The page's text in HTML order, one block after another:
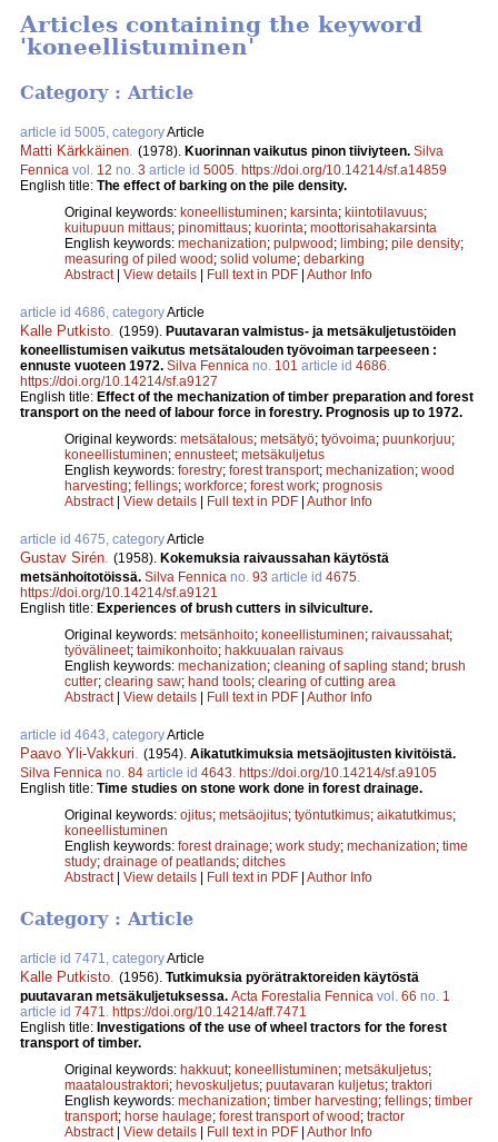
Articles containing the keyword
'koneellistuminen'
Category : Article
article id 5005, categoryArticle
Matti Kärkkäinen (1978). Kuorinnan vaikutus pinon tiiviyteen. Silva
Fennica vol. 12 no. 3 article id 5005 https://doi.org/10.14214/sf.a14859
English title: The effect of barking on the pile density.
Original keywords: koneellistuminen; karsinta; kiintotilavuus;
kuitupuun mittaus; pinomittaus; kuorinta; moottorisahakarsinta
English keywords: mechanization; pulpwood; limbing; pile density;
measuring of piled wood; solid volume; debarking
Abstract| View details | Full text in PDF | Author Info
article id 4686, categoryArticle
Kalle Putkisto (1959). Puutavaran valmistus- ja metsäkuljetustöiden
koneellistumisen vaikutus metsätalouden työvoiman tarpeeseen :
ennuste vuoteen 1972. Silva Fennica no. 101 article id 4686
https://doi.org/10.14214/sf.a9127
English title: Effect of the mechanization of timber preparation and forest
transport on the need of labour force in forestry. Prognosis up to 1972.
Original keywords: metsätalous; metsätyö; työvoima; puunkorjuu;
koneellistuminen; ennusteet; metsäkuljetus
English keywords: forestry; forest transport; mechanization; wood
harvesting; fellings; workforce; forest work; prognosis
Abstract| View details | Full text in PDF | Author Info
article id 4675, categoryArticle
Gustav Sirén (1958). Kokemuksia raivaussahan käytöstä
metsänhoitotöissä. Silva Fennica no. 93 article id 4675
https://doi.org/10.14214/sf.a9121
English title: Experiences of brush cutters in silviculture.
Original keywords: metsänhoito; koneellistuminen; raivaussahat;
työvälineet; taimikonhoito; hakkuualan raivaus
English keywords: mechanization; cleaning of sapling stand; brush
cutter; clearing saw; hand tools; clearing of cutting area
Abstract| View details | Full text in PDF | Author Info
article id 4643, categoryArticle
Paavo Yli-Vakkuri (1954). Aikatutkimuksia metsäojitusten kivitöistä.
Silva Fennica no. 84 article id 4643 https://doi.org/10.14214/sf.a9105
English title: Time studies on stone work done in forest drainage.
Original keywords: ojitus; metsäojitus; työntutkimus; aikatutkimus;
koneellistuminen
English keywords: forest drainage; work study; mechanization; time
study; drainage of peatlands; ditches
Abstract| View details | Full text in PDF | Author Info
Category : Article
article id 7471, categoryArticle
Kalle Putkisto. (1956). Tutkimuksia pyörätraktoreiden käytöstä
puutavaran metsäkuljetuksessa. Acta Forestalia Fennica vol. 66 no. 1
article id 7471. https://doi.org/10.14214/aff.7471
English title: Investigations of the use of wheel tractors for the forest
transport of timber.
Original keywords: hakkuut; koneellistuminen; metsäkuljetus;
maataloustraktori; hevoskuljetus; puutavaran kuljetus; traktori
English keywords: mechanization; timber harvesting; fellings; timber
transport; horse haulage; forest transport of wood ; tractor
Abstract| View details Full text in PDF Author Info